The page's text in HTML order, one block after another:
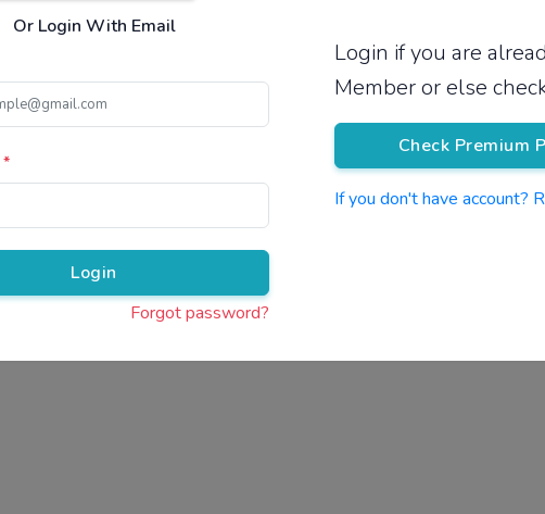
Or Login With Email
*
Login
Forgot password?
Login if you are
Member or else
Check Premium
If you don't have account?
UPSC Syllabus